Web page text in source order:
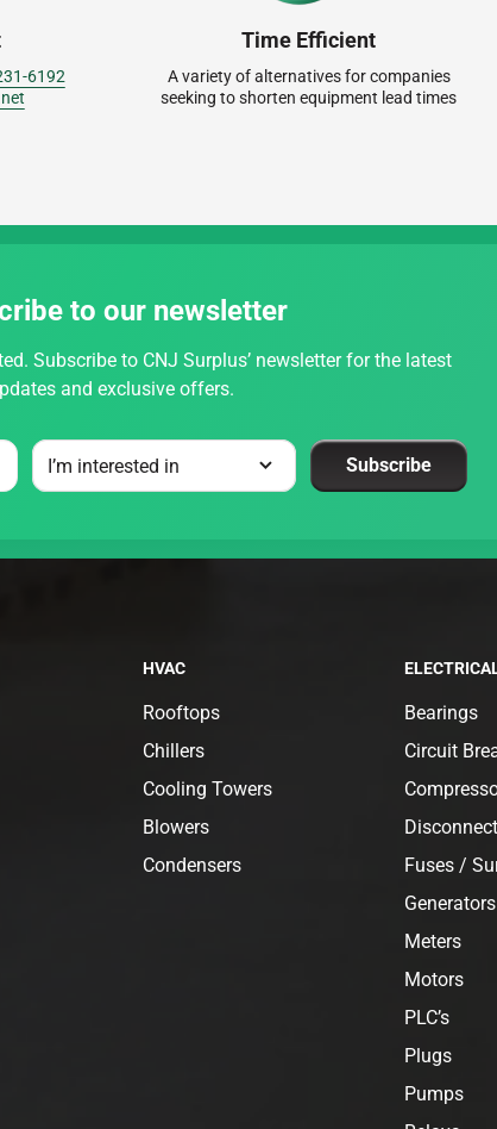
6192
Time Efficient
A variety of alternatives for companies
seeking to shorten equipment lead times
to our newsletter
Subscribe to CNJ Surplus’ newsletter for the latest
and exclusive offers.
Subscribe
HVAC
Rooftops
Chillers
Cooling Towers
Blowers
Condensers
Bearings
Circuit
Fuses /
Generators
Meters
Motors
PLC’s
Plugs
Pumps